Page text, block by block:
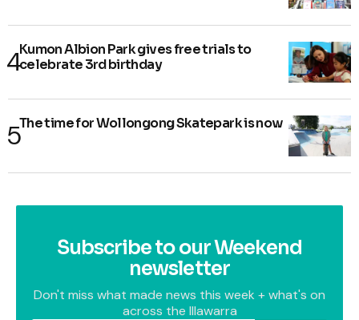
Kumon Albion Park gives free trials to
celebrate 3rd birthday
The time for Wollongong Skatepark is now
Subscribe to our Weekend
newsletter
Don't miss what made news this week + what's on
across the Illawarra